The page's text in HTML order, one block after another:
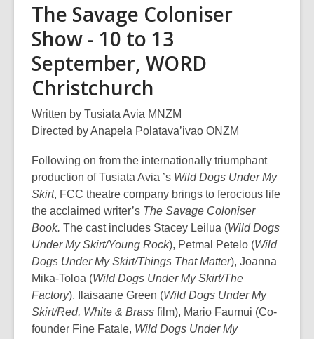
The Savage Coloniser
Show - 10 to 13
September, WORD
Christchurch
Written by Tusiata Avia MNZM
Directed by Anapela Polatava’ivao ONZM
Following on from the internationally triumphant
production of Tusiata Avia ’s Wild Dogs Under My
Skirt, FCC theatre company brings to ferocious life
the acclaimed writer’s The Savage Coloniser
Book. The cast includes Stacey Leilua (Wild Dogs
Under My Skirt/Young Rock), Petmal Petelo (Wild
Dogs Under My Skirt/Things That Matter), Joanna
Mika-Toloa (Wild Dogs Under My Skirt/The
Factory), Ilaisaane Green (Wild Dogs Under My
Skirt/Red, White & Brass film), Mario Faumui (Co-
founder Fine Fatale, Wild Dogs Under My